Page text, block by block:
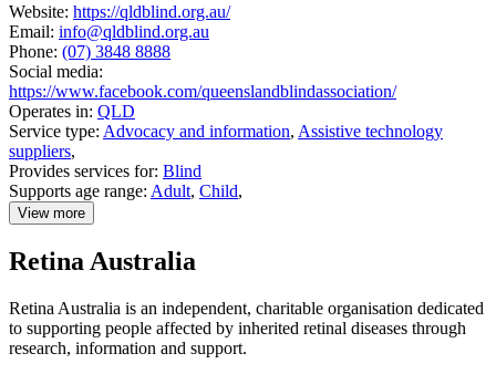
Website: https://qldblind.org.au/
Email: info@qldblind.org.au
Phone: (07) 3848 8888
Social media:
https://www.facebook.com/queenslandblindassociation/
Operates in: QLD
Service type: Advocacy and information, Assistive technology
suppliers,
Provides services for: Blind
Supports age range: Adult, Child,
View more
details
Queensland
Retina Australia
Retina Australia is an independent, charitable organisation dedicated
to supporting people affected by inherited retinal diseases through
research, information and support.